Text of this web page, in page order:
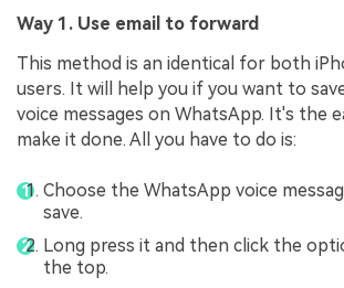
Way 1. Use email to forward
This method is an identical for both
users. It will help you if you want to
voice messages on WhatsApp. It's the
make it done. All you have to do is:
Choose the WhatsApp voice
save.
Long press it and then click the
the top.